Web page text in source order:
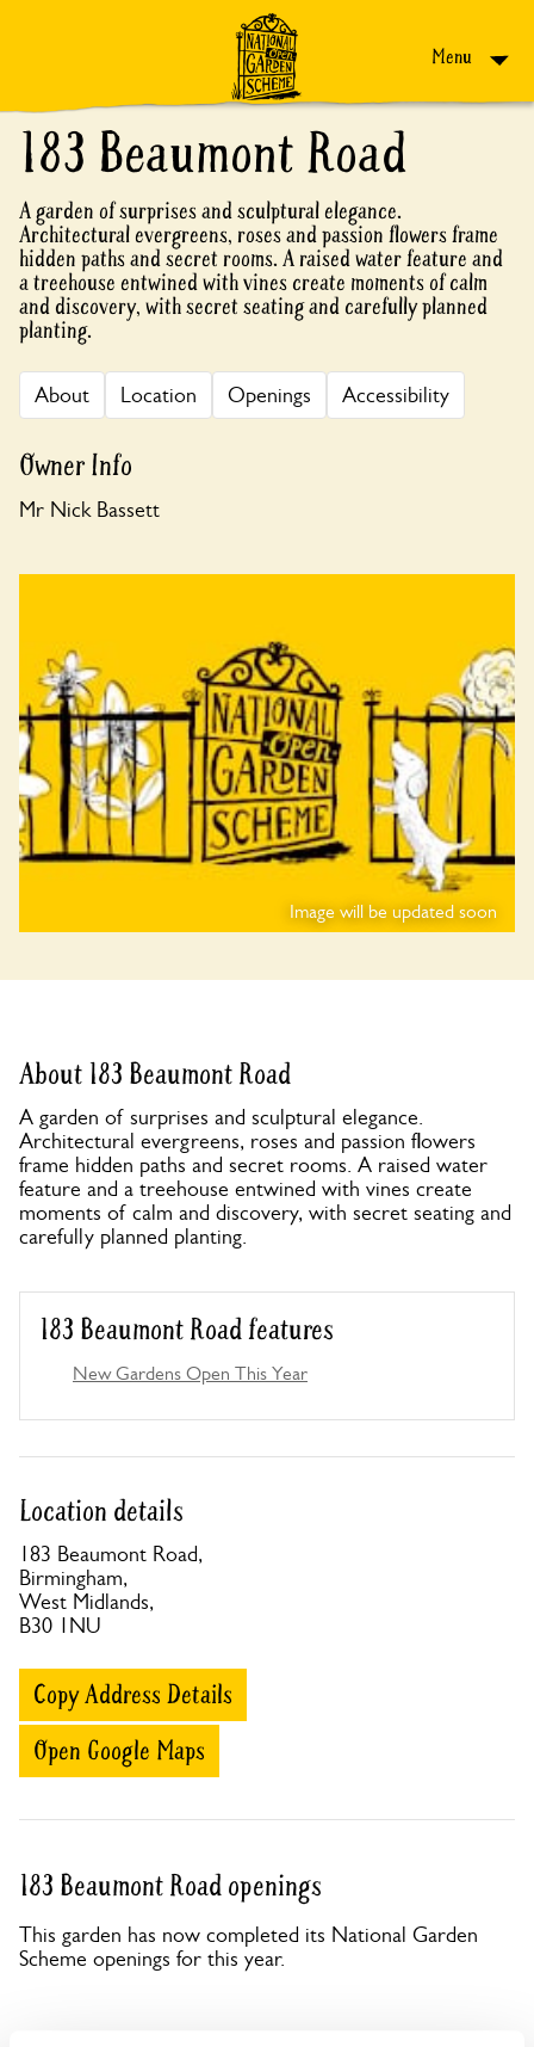
Menu
183 Beaumont Road
A garden of surprises and sculptural elegance.
Architectural evergreens, roses and passion flowers frame
hidden paths and secret rooms. A raised water feature and
a treehouse entwined with vines create moments of calm
and discovery, with secret seating and carefully planned
planting.
About Location Openings Accessibility
Owner Info
Mr Nick Bassett
Image will be updated soon
About 183 Beaumont Road
A garden of surprises and sculptural elegance.
Architectural evergreens, roses and passion flowers
frame hidden paths and secret rooms. A raised water
feature and a treehouse entwined with vines create
moments of calm and discovery, with secret seating and
carefully planned planting.
183 Beaumont Road features
New Gardens Open This Year
Location details
183 Beaumont Road,
Birmingham,
West Midlands,
B30 1NU
Copy Address Details
Open Google Maps
183 Beaumont Road openings
This garden has now completed its National Garden
Scheme openings for this year.